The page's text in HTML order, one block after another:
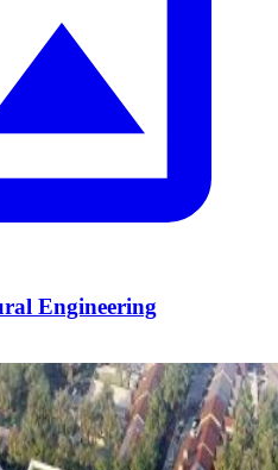
Engineering